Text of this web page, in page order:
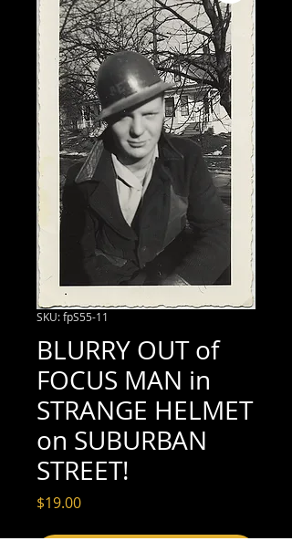
SKU: fpS55-11
BLURRY OUT of
FOCUS MAN in
STRANGE HELMET
on SUBURBAN
STREET!
$19.00Price